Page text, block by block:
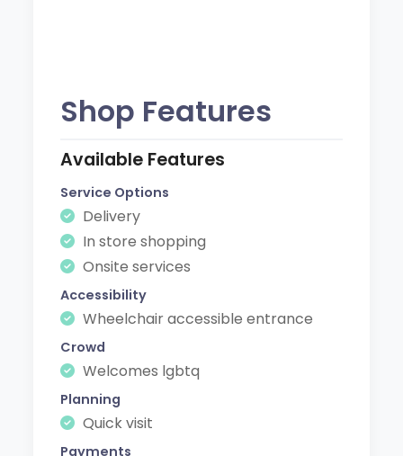
Shop Features
Available Features
Service Options
Delivery
In store shopping
Onsite services
Accessibility
Wheelchair accessible entrance
Crowd
Welcomes lgbtq
Planning
Quick visit
Payments